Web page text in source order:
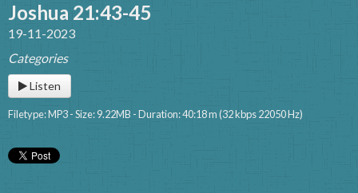
Joshua 21:43-45
19-11-2023
Categories
Listen
Filetype: MP3 - Size: 9.22MB - Duration: 40:18 m (32 kbps 22050 Hz)